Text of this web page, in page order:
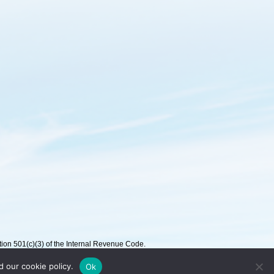
501(c)(3) of the Internal Revenue Code.
our cookie policy. Ok